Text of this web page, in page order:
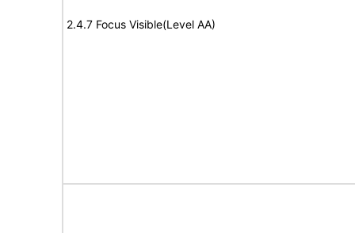
2.4.7 Focus Visible(Level AA)